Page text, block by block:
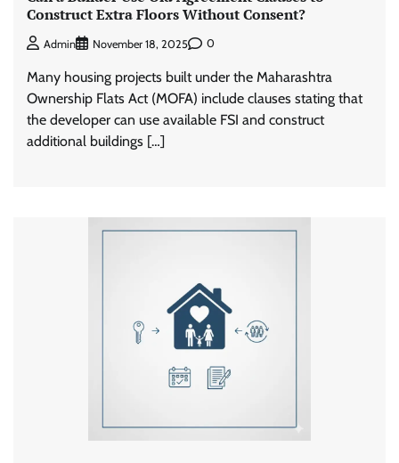
Construct Extra Floors Without Consent?
Admin November 18, 2025 0
Many housing projects built under the Maharashtra
Ownership Flats Act (MOFA) include clauses stating that
the developer can use available FSI and construct
additional buildings […]